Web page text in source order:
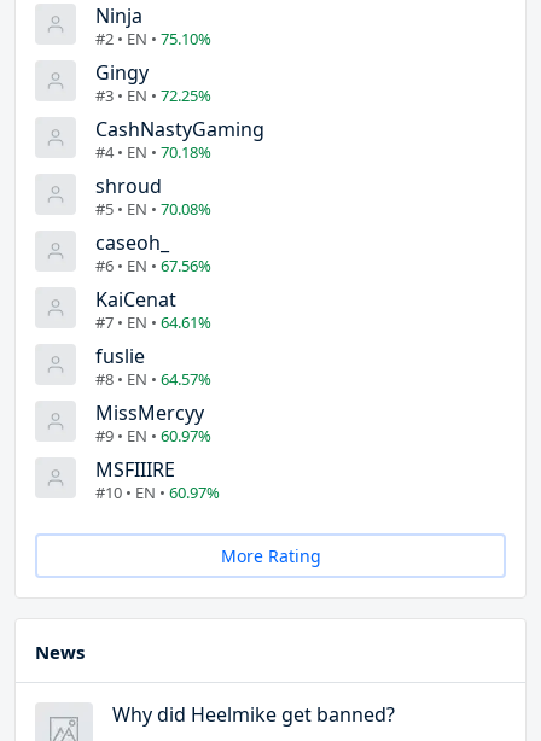
Ninja
#2 • EN • 75.10%
Gingy
#3 • EN • 72.25%
CashNastyGaming
#4 • EN • 70.18%
shroud
#5 • EN • 70.08%
caseoh_
#6 • EN • 67.56%
KaiCenat
#7 • EN • 64.61%
fuslie
#8 • EN • 64.57%
MissMercyy
#9 • EN • 60.97%
MSFIIIRE
#10 • EN • 60.97%
More Rating
News
Why did Heelmike get banned?